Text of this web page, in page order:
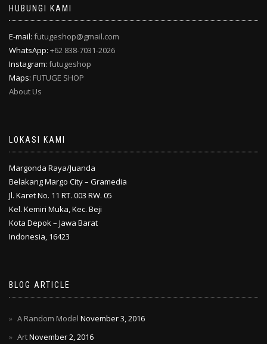
HUBUNGI KAMI
E-mail: futugeshop@gmail.com
WhatsApp: +62 838-7031-2026
Instagram: futugeshop
Maps: FUTUGE SHOP
About Us
LOKASI KAMI
Margonda Raya/Juanda
Belakang Margo City – Gramedia
Jl. Karet No. 11 RT. 003 RW. 05
Kel. Kemiri Muka, Kec. Beji
Kota Depok – Jawa Barat
Indonesia, 16423
BLOG ARTICLE
A Random Model November 3, 2016
ArtNovember 2, 2016